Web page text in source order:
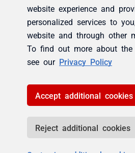
website experience and
personalized services to
website and through other
To find out more about the
see our Privacy Policy
Accept additional cookies
Reject additional cookies